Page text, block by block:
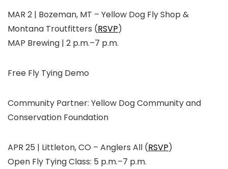
MAR 2 | Bozeman, MT – Yellow Dog Fly Shop &
Montana Troutfitters (RSVP)
MAP Brewing | 2 p.m.–7 p.m.
Free Fly Tying Demo
Community Partner: Yellow Dog Community and
Conservation Foundation
APR 25 | Littleton, CO – Anglers All (RSVP)
Open Fly Tying Class: 5 p.m.–7 p.m.